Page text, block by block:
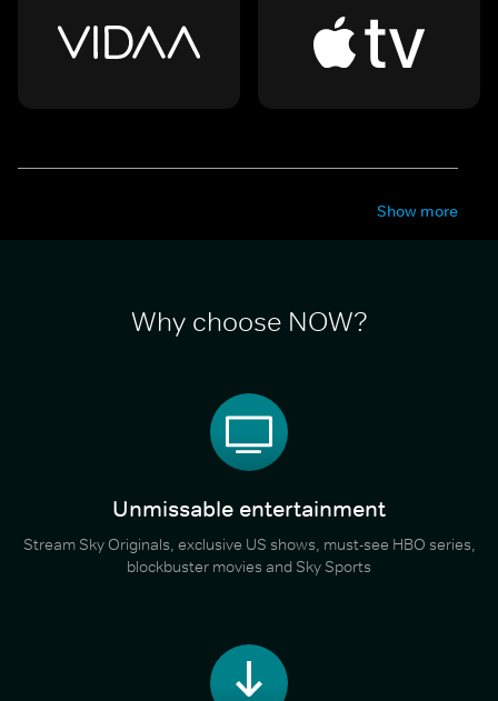
Show more
Why choose NOW?
Unmissable entertainment
Stream Sky Originals, exclusive US shows, must-see HBO series,
blockbuster movies and Sky Sports